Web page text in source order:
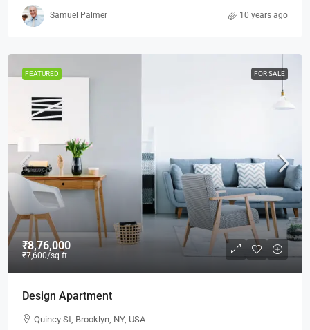
Samuel Palmer 10 years ago
FEATURED FOR SALE
₹8,76,000
₹7,600/sq ft
Design Apartment
Quincy St, Brooklyn, NY, USA